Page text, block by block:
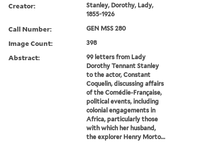
Creator:
Stanley, Dorothy, Lady,
1855-1926
Call Number: GEN MSS 280
Image Count: 398
Abstract:
99 letters from Lady
Dorothy Tennant Stanley
to the actor, Constant
Coquelin, discussing affairs
of the Comédie-Française,
political events, including
colonial engagements in
Africa, particularly those
with which her husband,
the explorer Henry Morto...